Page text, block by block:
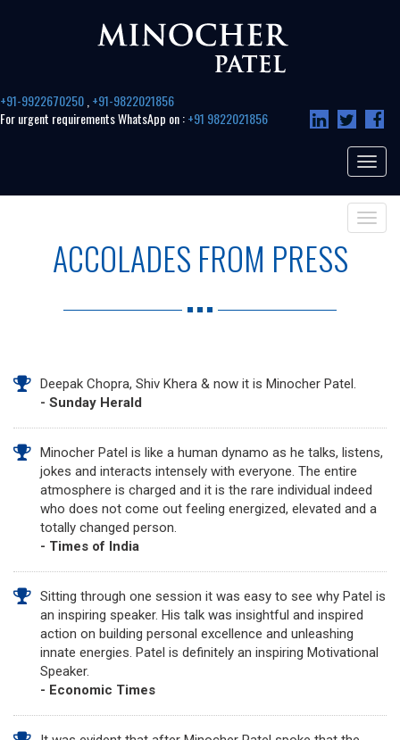
+91-9922670250 +91-9822021856
For urgent requirements WhatsApp on :+91 9822021856
Toggle
Toggle
ACCOLADES FROM PRESS
Deepak Chopra, Shiv Khera & now it is Minocher Patel.
- Sunday Herald
Minocher Patel is like a human dynamo as he talks, listens,
jokes and interacts intensely with everyone. The entire
atmosphere is charged and it is the rare individual indeed
who does not come out feeling energized, elevated and a
totally changed person.
- Times of India
Sitting through one session it was easy to see why Patel is
an inspiring speaker. His talk was insightful and inspired
action on building personal excellence and unleashing
innate energies. Patel is definitely an inspiring Motivational
Speaker.
- Economic Times